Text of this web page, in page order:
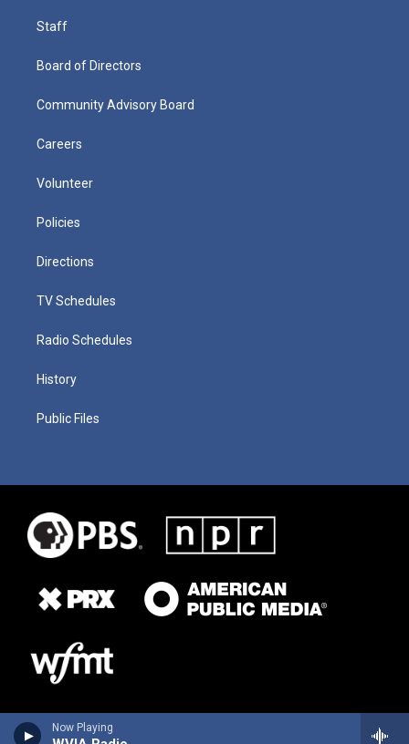
Now Playing
Staff
Board of Directors
Community Advisory Board
Careers
Volunteer
Policies
Directions
TV Schedules
Radio Schedules
History
Public Files